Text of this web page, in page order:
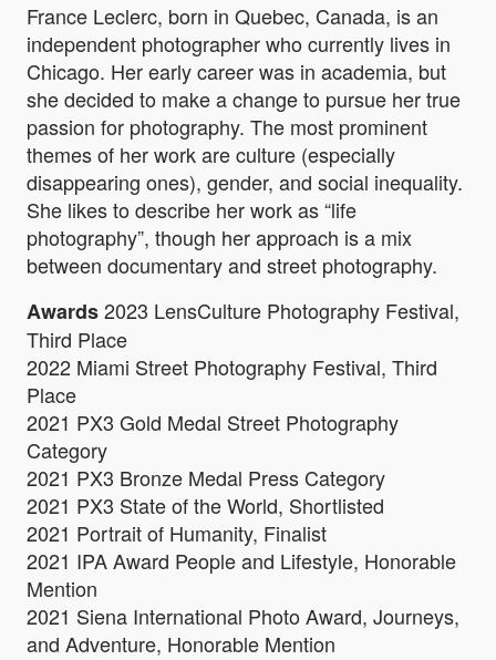
France Leclerc, born in Quebec, Canada, is an
independent photographer who currently lives in
Chicago. Her early career was in academia, but
she decided to make a change to pursue her true
passion for photography. The most prominent
themes of her work are culture (especially
disappearing ones), gender, and social inequality.
She likes to describe her work as “life
photography”, though her approach is a mix
between documentary and street photography.
Awards2023 LensCulture Photography Festival,
Third Place
2022 Miami Street Photography Festival, Third
Place
2021 PX3 Gold Medal Street Photography
Category
2021 PX3 Bronze Medal Press Category
2021 PX3 State of the World, Shortlisted
2021 Portrait of Humanity, Finalist
2021 IPA Award People and Lifestyle, Honorable
Mention
2021 Siena International Photo Award, Journeys,
and Adventure, Honorable Mention